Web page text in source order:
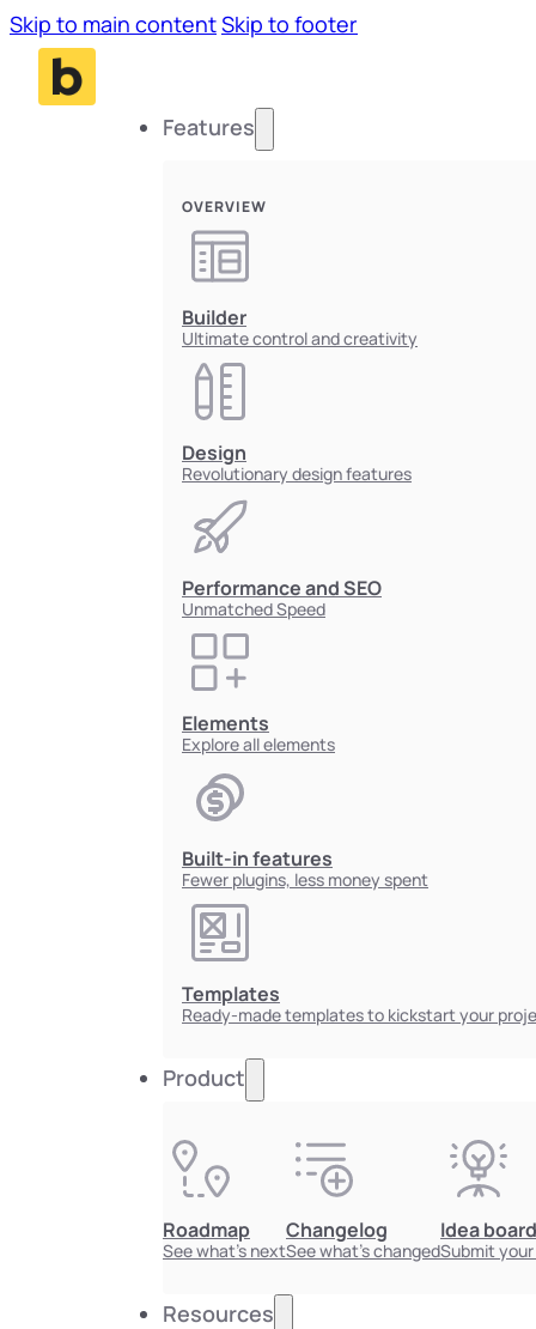
Skip to main contentSkip to footer
Features
OVERVIEW
Builder
Ultimate control and creativity
Design
Revolutionary design features
Performance and SEO
Unmatched Speed
Elements
Explore all elements
Built-in features
Fewer plugins, less money spent
Templates
Ready-made templates to kickstart your
Product
Roadmap
See what's next
Changelog
See what's changed
Idea board
Submit
Resources